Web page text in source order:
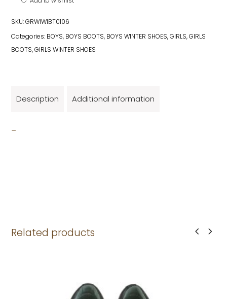
SKU:GRWIWIBT0106
Categories: BOYS, BOYS BOOTS, BOYS WINTER SHOES,GIRLS,GIRLS
BOOTS,GIRLS WINTER SHOES
Description Additional information
Related products